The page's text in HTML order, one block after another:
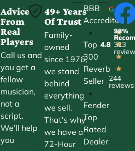
Advice
From
Real
Players
Call us and
you get a
fellow
musician,
not a
script.
We'll help
you
49+ Years
Of Trust
Family-
owned
since 1976,
we stand
behind
everything
we sell.
That's why
we have a
72-Hour
BBB
Accredited
•
Top
300
Reverb
Seller
•
Fender
Top
Rated
Dealer
4.8
★
★
★
★
★
244
reviews
98%
313